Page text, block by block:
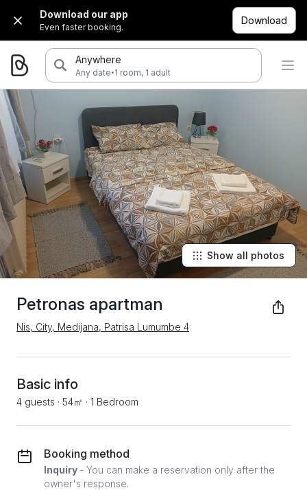
Download our app
Even faster booking.
Download
Anywhere
Any date·1 room, 1 adult
Petronas apartman
Nis, City, Medijana, Patrisa Lumumbe 4
Show all photos
Basic info
4 guests · 54㎡ · 1 Bedroom
Booking method
Inquiry - You can make a reservation only after the
owner's response.